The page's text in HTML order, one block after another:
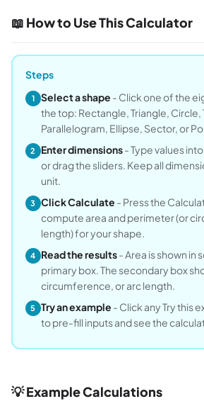
📖 How to Use This Calculator
Steps
1 Select a shape - Click one of the
the top: Rectangle, Triangle, Circle,
Parallelogram, Ellipse, Sector, or
2 Enter dimensions- Type values
or drag the sliders. Keep all
unit.
3 Click Calculate - Press the
compute area and perimeter (or
length) for your shape.
4 Read the results- Area is shown in
primary box. The secondary box
circumference, or arc length.
5 Try an example - Click any Try this
to pre-fill inputs and see the
💡 Example Calculations